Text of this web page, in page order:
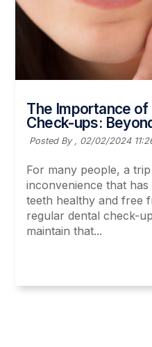
The Importance of
Check-ups:
Posted By , 02/02/2024
For many people, a
inconvenience that
teeth healthy and free
regular dental check-
maintain that...